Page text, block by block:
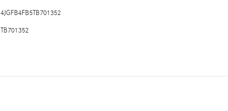
4JGFB4FB5TB701352
TB701352